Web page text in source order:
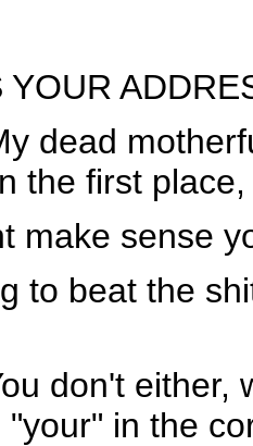
YOUR
dead
the first
make sense
to beat the
don't either,
in the